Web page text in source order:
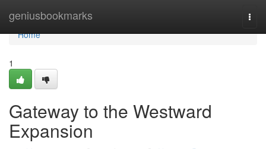
geniusbookmarks
Home
Home
1
Gateway to the Westward
Expansion